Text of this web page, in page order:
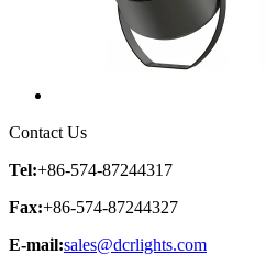
Contact Us
Tel:+86-574-87244317
Fax:+86-574-87244327
E-mail:sales@dcrlights.com